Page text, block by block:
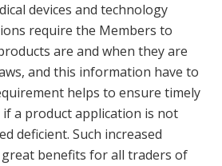
devices and technology
require the Members to
are and when they are
and this information have to
helps to ensure timely
a product application is not
deficient. Such increased
benefits for all traders of